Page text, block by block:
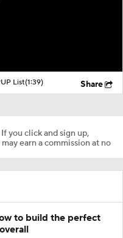
List(1:39) Share
you click and sign up,
earn a commission at no
to build the perfect